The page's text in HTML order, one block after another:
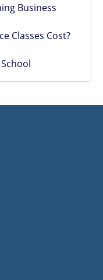
Business
Classes Cost?